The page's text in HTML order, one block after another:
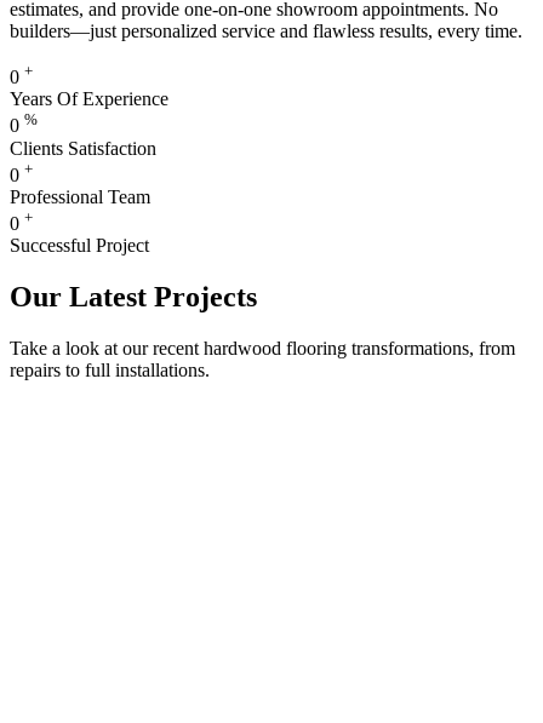
estimates, and provide one-on-one showroom appointments. No
builders—just personalized service and flawless results, every time.
0 +
Years Of Experience
0 %
Clients Satisfaction
0 +
Professional Team
0 +
Successful Project
Our Latest Projects
Take a look at our recent hardwood flooring transformations, from
repairs to full installations.